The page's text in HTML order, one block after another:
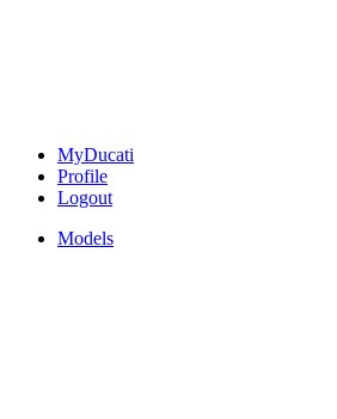
MyDucati
Profile
Logout
Models